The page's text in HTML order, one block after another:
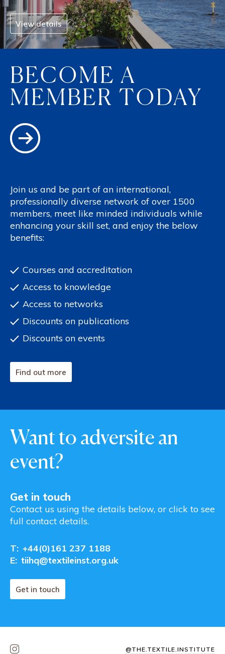
View details
BECOME A
MEMBER TODAY
Join us and be part of an international,
professionally diverse network of over 1500
members, meet like minded individuals while
enhancing your skill set, and enjoy the below
benefits:
Courses and accreditation
Access to knowledge
Access to networks
Discounts on publications
Discounts on events
Find out more
Want to adversite an
event?
Get in touch
Contact us using the details below, or click to see
full contact details.
T: +44(0)161 237 1188
E: tiihq@textileinst.org.uk
Get in touch
@THE.TEXTILE.INSTITUTE